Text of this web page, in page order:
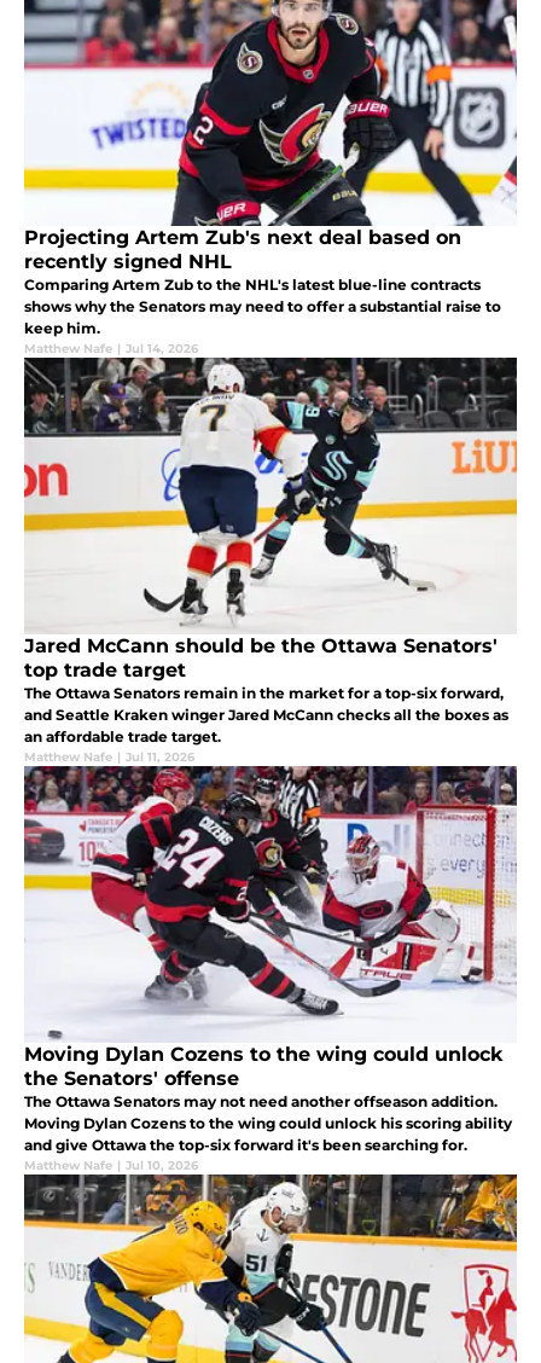
Projecting Artem Zub's next deal based on
recently signed NHL
Comparing Artem Zub to the NHL's latest blue-line contracts
shows why the Senators may need to offer a substantial raise to
keep him.
Matthew Nafe | Jul 14, 2026
Jared McCann should be the Ottawa Senators'
top trade target
The Ottawa Senators remain in the market for a top-six forward,
and Seattle Kraken winger Jared McCann checks all the boxes as
an affordable trade target.
Matthew Nafe | Jul 11, 2026
Moving Dylan Cozens to the wing could unlock
the Senators' offense
The Ottawa Senators may not need another offseason addition.
Moving Dylan Cozens to the wing could unlock his scoring ability
and give Ottawa the top-six forward it's been searching for.
Matthew Nafe | Jul 10, 2026